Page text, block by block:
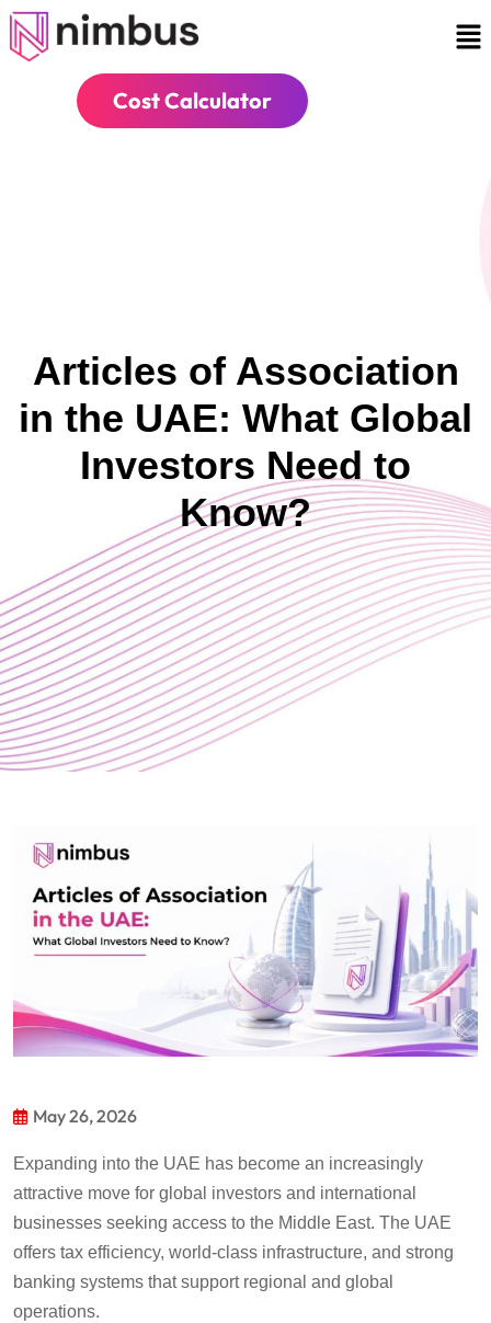
Cost Calculator
Articles of Association
in the UAE: What Global
Investors Need to
Know?
May 26, 2026
Expanding into the UAE has become an increasingly
attractive move for global investors and international
businesses seeking access to the Middle East. The UAE
offers tax efficiency, world-class infrastructure, and strong
banking systems that support regional and global
operations.